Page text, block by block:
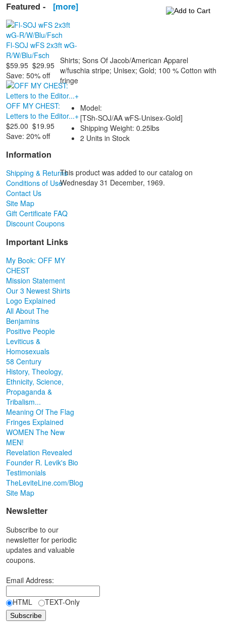
Featured - [more]
Fl-SOJ wFS 2x3ft wG-
R/W/Blu/Fsch
$59.95 $29.95
Save: 50% off
OFF MY CHEST:
Letters to the Editor...+
$25.00 $19.95
Save: 20% off
Information
Shipping & Returns
Conditions of Use
Contact Us
Site Map
Gift Certificate FAQ
Discount Coupons
Important Links
My Book: OFF MY
CHEST
Mission Statement
Our 3 Newest Shirts
Logo Explained
All About The
Benjamins
Positive People
Leviticus &
Homosexuals
58 Century
History, Theology,
Ethnicity, Science,
Propaganda &
Tribalism...
Meaning Of The Flag
Fringes Explained
WOMEN The New
MEN!
Revelation Revealed
Founder R. Levik's Bio
Testimonials
TheLeviteLine.com/Blog
Site Map
Newsletter
Subscribe to our
newsletter for periodic
updates and valuable
coupons.
Email Address:
HTML TEXT-Only
Shirts; Sons Of Jacob/American Apparel
w/fuschia stripe; Unisex; Gold; 100 % Cotton with
fringe
Model:
[TSh-SOJ/AA wFS-Unisex-Gold]
Shipping Weight: 0.25lbs
2 Units in Stock
This product was added to our catalog on
Wednesday 31 December, 1969.